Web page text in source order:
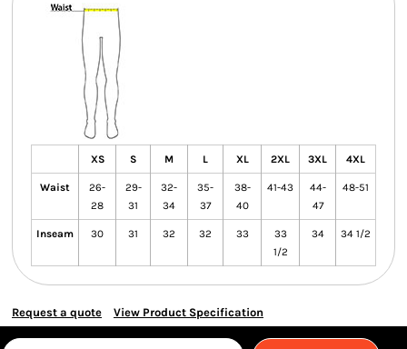
XS S M L XL 2XL 3XL 4XL
Waist
26-
28
29-
31
32-
34
35-
37
38-
40
41-43
44-
47
48-51
Inseam 30 31 32 32 33
33
1/2
34 34 1/2
Request a quote View Product Specification